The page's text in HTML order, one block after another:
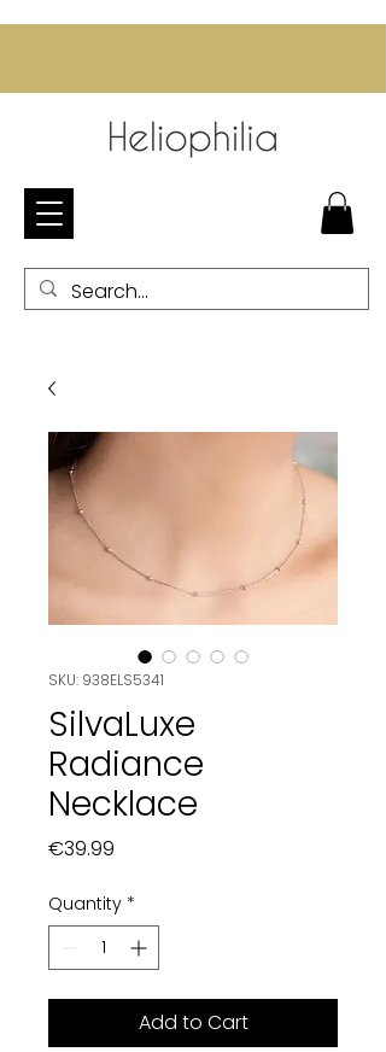
SKU: 938ELS5341
SilvaLuxe
Radiance
Necklace
€39.99
Quantity *
Add to Cart